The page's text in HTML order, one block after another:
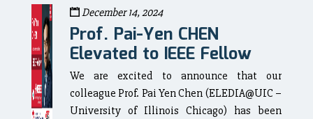
December 14, 2024
Prof. Pai-Yen CHEN
Elevated to IEEE Fellow
We are excited to announce that our
colleague Prof. Pai Yen Chen (ELEDIA@UIC –
University of Illinois Chicago) has been